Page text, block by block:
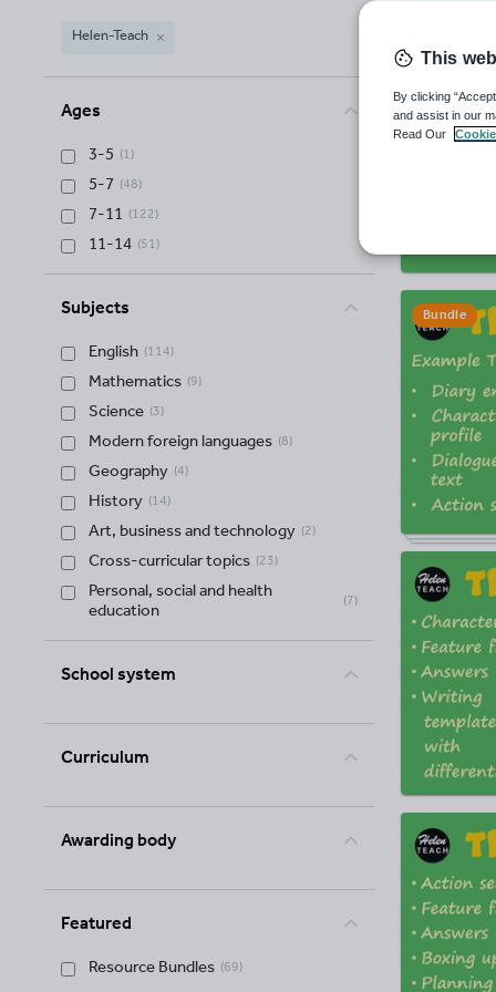
Helen-Teach
Ages
3-5 (1 )
5-7 (48)
7-11 (122)
11-14 (51 )
Subjects
English (114)
Mathematics (9)
Science (3)
Modern foreign languages (8)
Geography (4)
History (14)
Art, business and technology (2)
Cross-curricular topics (23)
Personal, social and health
education
(7)
School system
Curriculum
Awarding body
Featured
Resource Bundles (69)
Bundle
This
By clicking
and assist in our
Read Our